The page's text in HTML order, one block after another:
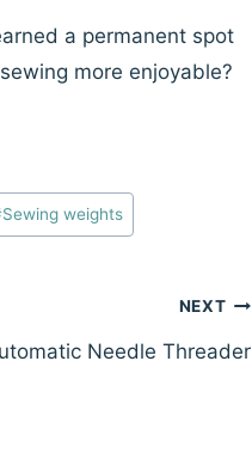
a permanent spot
more enjoyable?
Sewing weights
NEXT
Needle Threader